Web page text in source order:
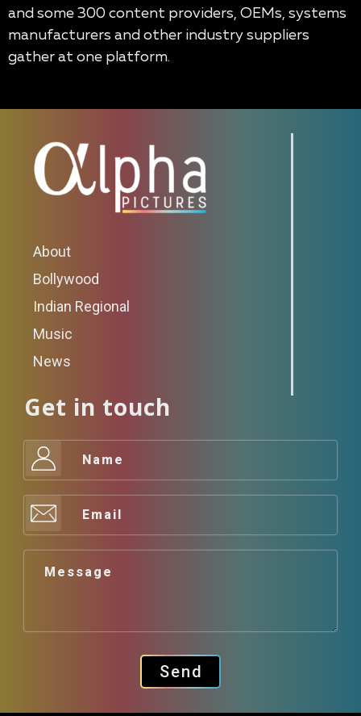
and some 300 content providers, OEMs, systems
manufacturers and other industry suppliers
gather at one platform.
About
Bollywood
Indian Regional
Music
News
Get in touch